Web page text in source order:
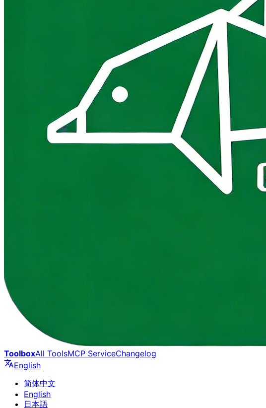
ToolboxAll ToolsMCP ServiceChangelog
English
简体中文
English
日本語